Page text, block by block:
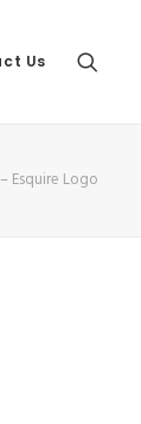
Us
Esquire Logo